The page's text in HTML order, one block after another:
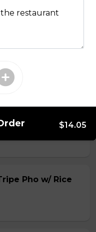
Pho w/ Rice
restaurant
$14.05